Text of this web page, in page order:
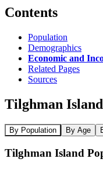
Contents
Population
Demographics
Economic and
Related Pages
Sources
Tilghman
By Population By Age
Tilghman Island